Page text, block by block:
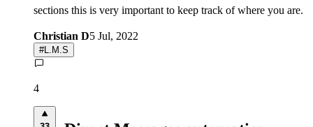
sections this is very important to keep track of where you are.
Christian D5 Jul, 2022
#L.M.S
4